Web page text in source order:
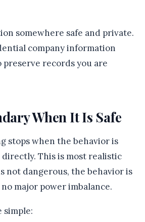
somewhere safe and private.
company information
records you are
When It Is Safe
stops when the behavior is
directly. This is most realistic
not dangerous, the behavior is
major power imbalance.
simple: